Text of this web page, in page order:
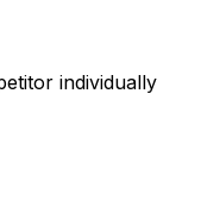
individually